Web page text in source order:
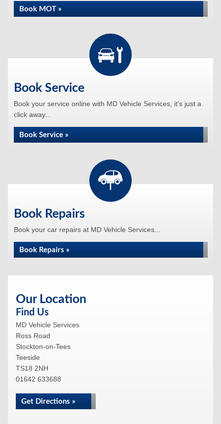
Book MOT »
Book Service
Book your service online with MD Vehicle Services, it's just a
click away...
Book Service »
Book Repairs
Book your car repairs at MD Vehicle Services...
Book Repairs »
Our Location
Find Us
MD Vehicle Services
Ross Road
Stockton-on-Tees
Teeside
TS18 2NH
01642 633688
Get Directions »